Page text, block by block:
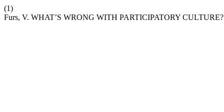
(1)
Furs, V. WHAT’S WRONG WITH PARTICIPATORY